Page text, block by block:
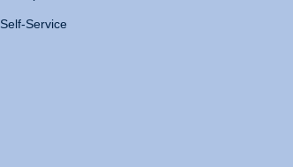
Service